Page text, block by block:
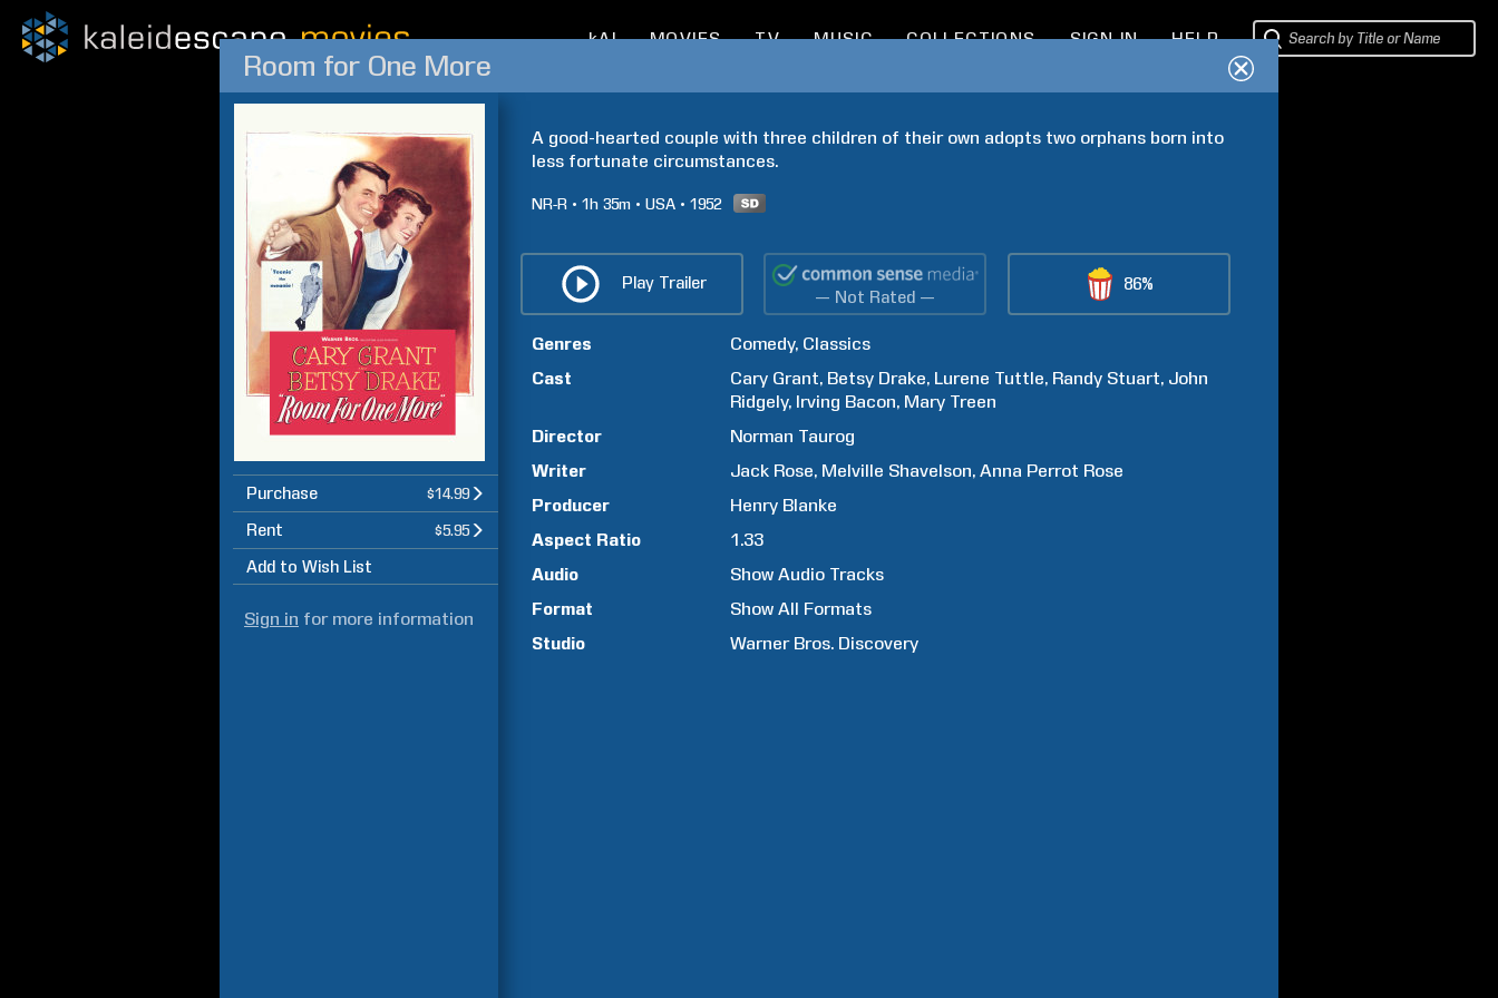
kAI MOVIES TV MUSIC COLLECTIONS SIGN IN HELP
Room for One More
Purchase $14.99
Rent $5.95
Add to Wish List
Sign in for more information
A good-hearted couple with three children of their own adopts two orphans born into
less fortunate circumstances.
NR-R 1h 35m USA 1952
Play Trailer
— Not Rated —
86%
Genres Comedy Classics
Cast
Cary Grant Betsy Drake Lurene Tuttle Randy Stuart John
Ridgely Irving Bacon Mary Treen
Director
Norman Taurog
Writer
Jack Rose Melville Shavelson Anna Perrot Rose
Producer
Henry Blanke
Aspect Ratio
1.33
Audio
Show Audio Tracks
Format
Show All Formats
Studio
Warner Bros. Discovery